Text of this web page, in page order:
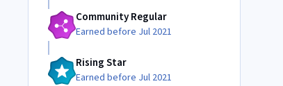
Community Regular
Earned before Jul 2021
Rising Star
Earned before Jul 2021